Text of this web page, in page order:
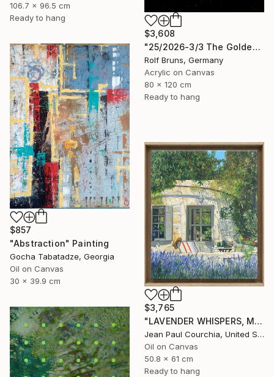
106.7 x 96.5 cm
Ready to hang
$3,608
"25/2026-3/3 The Golden Age" Painting
Rolf Bruns, Germany
Acrylic on Canvas
80 x 120 cm
Ready to hang
$857
"Abstraction" Painting
Gocha Tabatadze, Georgia
Oil on Canvas
30 x 39.9 cm
$3,765
"LAVENDER WHISPERS, Mas in Provence." Painting
Jean Paul Courchia, United States
Oil on Canvas
50.8 x 61 cm
Ready to hang